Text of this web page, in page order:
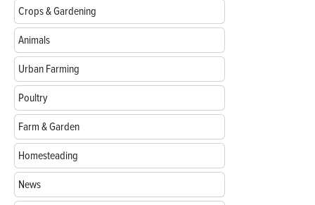
Crops & Gardening
Animals
Urban Farming
Poultry
Farm & Garden
Homesteading
News